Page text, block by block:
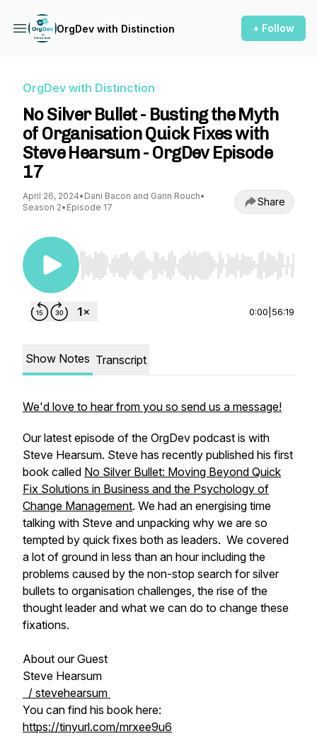
OrgDev with Distinction + Follow
OrgDev with Distinction
No Silver Bullet - Busting the Myth
of Organisation Quick Fixes with
Steve Hearsum - OrgDev Episode
17
April 26, 2024• Dani Bacon and Garin Rouch•
Season 2• Episode 17 Share
Use Left/Right to seek, Home/End to jump to
0:00 56:19
Show Notes Transcript
We'd love to hear from you so send us a message!
Our latest episode of the OrgDev podcast is with
Steve Hearsum. Steve has recently published his first
book called No Silver Bullet: Moving Beyond Quick
Fix Solutions in Business and the Psychology of
Change Management. We had an energising time
talking with Steve and unpacking why we are so
tempted by quick fixes both as leaders. We covered
a lot of ground in less than an hour including the
problems caused by the non-stop search for silver
bullets to organisation challenges, the rise of the
thought leader and what we can do to change these
fixations.
About our Guest
Steve Hearsum
/ stevehearsum
You can find his book here:
https://tinyurl.com/mrxee9u6